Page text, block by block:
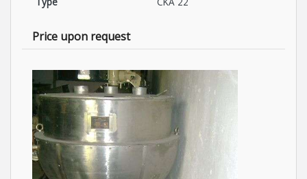
Price upon request